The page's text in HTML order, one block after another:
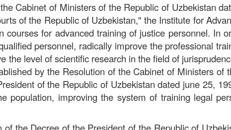
Cabinet of Ministers of the Republic of Uzbekistan
of the Republic of Uzbekistan," the Institute for
courses for advanced training of justice personnel. In
personnel, radically improve the professional
the level of scientific research in the field of
by the Resolution of the Cabinet of Ministers of
of the Republic of Uzbekistan dated june 25,
population, improving the system of training legal